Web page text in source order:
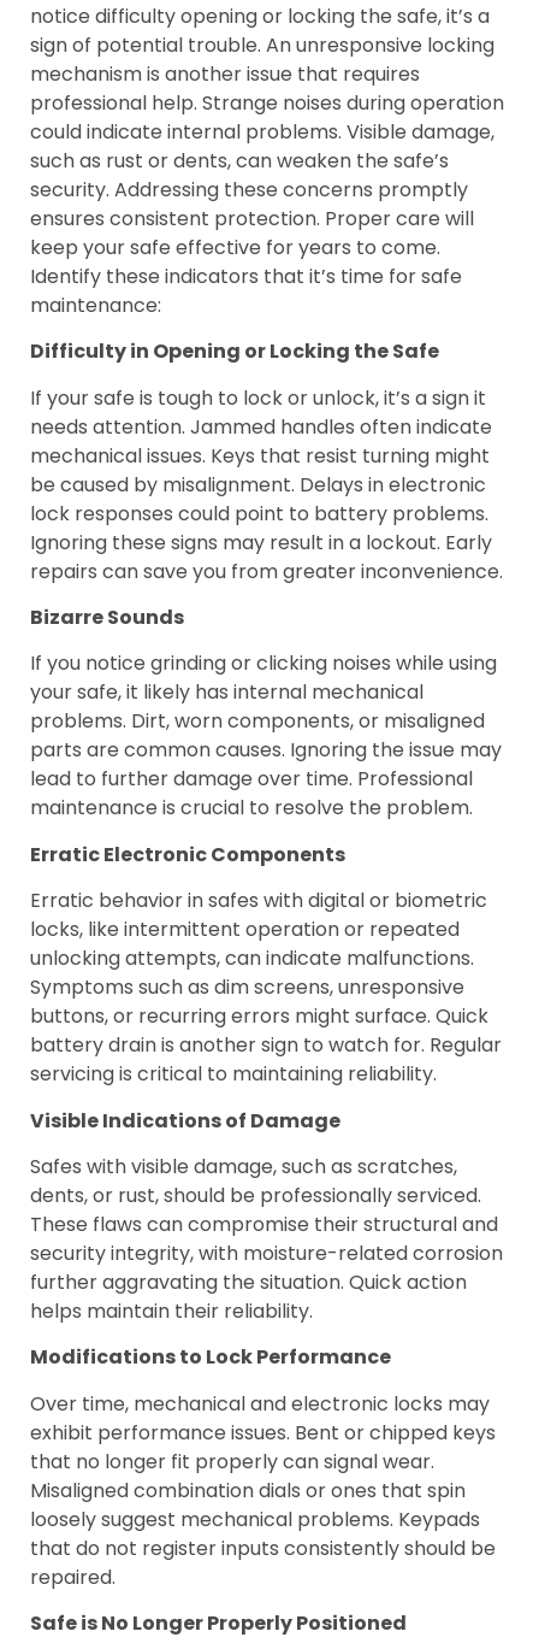
notice difficulty opening or locking the safe, it’s a
sign of potential trouble. An unresponsive locking
mechanism is another issue that requires
professional help. Strange noises during operation
could indicate internal problems. Visible damage,
such as rust or dents, can weaken the safe’s
security. Addressing these concerns promptly
ensures consistent protection. Proper care will
keep your safe effective for years to come.
Identify these indicators that it’s time for safe
maintenance:
Difficulty in Opening or Locking the Safe
If your safe is tough to lock or unlock, it’s a sign it
needs attention. Jammed handles often indicate
mechanical issues. Keys that resist turning might
be caused by misalignment. Delays in electronic
lock responses could point to battery problems.
Ignoring these signs may result in a lockout. Early
repairs can save you from greater inconvenience.
Bizarre Sounds
If you notice grinding or clicking noises while using
your safe, it likely has internal mechanical
problems. Dirt, worn components, or misaligned
parts are common causes. Ignoring the issue may
lead to further damage over time. Professional
maintenance is crucial to resolve the problem.
Erratic Electronic Components
Erratic behavior in safes with digital or biometric
locks, like intermittent operation or repeated
unlocking attempts, can indicate malfunctions.
Symptoms such as dim screens, unresponsive
buttons, or recurring errors might surface. Quick
battery drain is another sign to watch for. Regular
servicing is critical to maintaining reliability.
Visible Indications of Damage
Safes with visible damage, such as scratches,
dents, or rust, should be professionally serviced.
These flaws can compromise their structural and
security integrity, with moisture-related corrosion
further aggravating the situation. Quick action
helps maintain their reliability.
Modifications to Lock Performance
Over time, mechanical and electronic locks may
exhibit performance issues. Bent or chipped keys
that no longer fit properly can signal wear.
Misaligned combination dials or ones that spin
loosely suggest mechanical problems. Keypads
that do not register inputs consistently should be
repaired.
Safe is No Longer Properly Positioned